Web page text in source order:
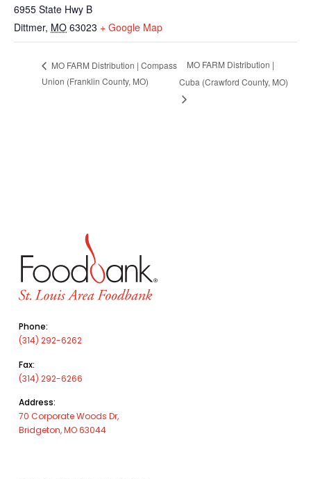
6955 State Hwy B
Dittmer, MO 63023 + Google Map
MO FARM Distribution | Compass
Union (Franklin County, MO)
MO FARM Distribution |
Cuba (Crawford County, MO)
Phone:
(314) 292-6262
Fax:
(314) 292-6266
Address:
70 Corporate Woods Dr,
Bridgeton, MO 63044